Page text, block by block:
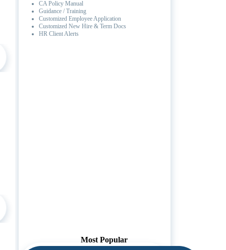
CA Policy Manual
Guidance / Training
Customized Employee Application
Customized New Hire & Term Docs
HR Client Alerts
Most Popular